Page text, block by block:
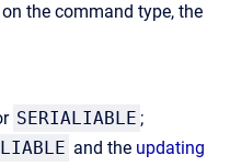
the command type, the
SERIALIABLE ;
and the updating